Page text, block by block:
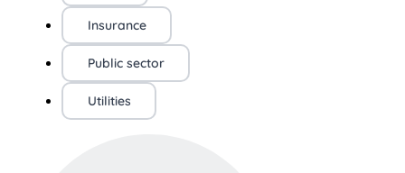
Insurance
Public sector
Utilities